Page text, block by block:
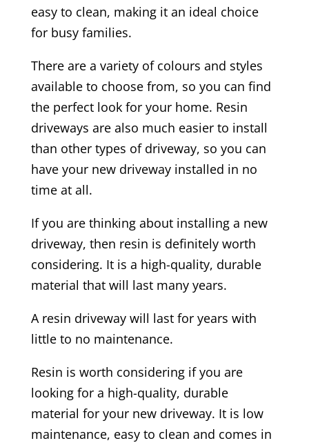
easy to clean, making it an ideal choice
for busy families.
There are a variety of colours and styles
available to choose from, so you can find
the perfect look for your home. Resin
driveways are also much easier to install
than other types of driveway, so you can
have your new driveway installed in no
time at all.
If you are thinking about installing a new
driveway, then resin is definitely worth
considering. It is a high-quality, durable
material that will last many years.
A resin driveway will last for years with
little to no maintenance.
Resin is worth considering if you are
looking for a high-quality, durable
material for your new driveway. It is low
maintenance, easy to clean and comes in